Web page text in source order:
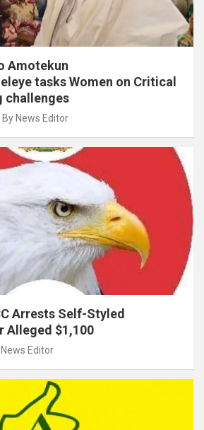
Amotekun
tasks Women on Critical
challenges
By News Editor
Arrests Self-Styled
Alleged $1,100
News Editor